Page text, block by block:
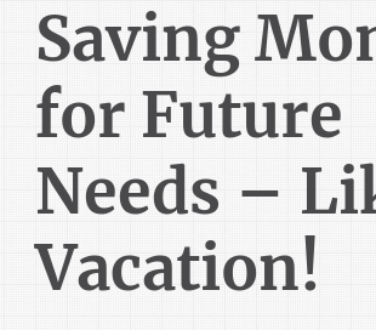
Saving
for Future
Needs –
Vacation!